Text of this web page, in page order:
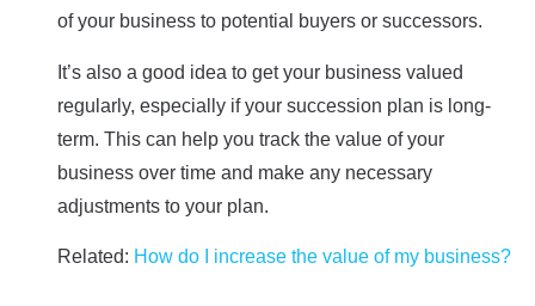
of your business to potential buyers or successors.
It’s also a good idea to get your business valued
regularly, especially if your succession plan is long-
term. This can help you track the value of your
business over time and make any necessary
adjustments to your plan.
Related: How do I increase the value of my business?